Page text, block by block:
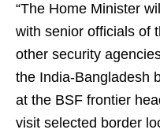
“The Home Minister
with senior officials of
other security
the India-Bangladesh
at the BSF frontier
visit selected border